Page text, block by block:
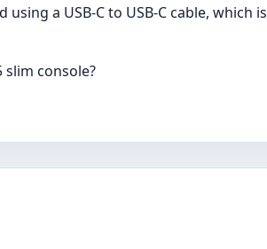
a USB-C to USB-C cable, which is
slim console?